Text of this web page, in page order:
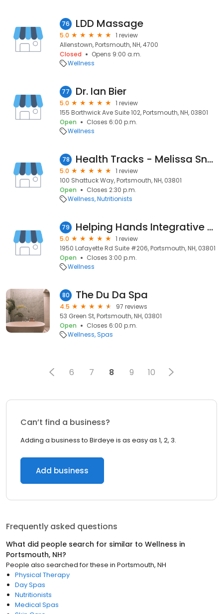
76 LDD Massage
5.0
1 review
Allenstown, Portsmouth, NH, 4700
Closed
Opens 9:00 a.m.
Wellness
77 Dr. Ian Bier
5.0
1 review
155 Borthwick Ave Suite 102, Portsmouth, NH, 03801
Open
Closes 6:00 p.m.
Wellness
78 Health Tracks - Melissa Snow, RDN, LD
5.0
1 review
100 Shattuck Way, Portsmouth, NH, 03801
Open
Closes 2:30 p.m.
Wellness Nutritionists
79 Helping Hands Integrative Massage, LLC
5.0
1 review
1950 Lafayette Rd Suite #206, Portsmouth, NH, 03801
Open
Closes 3:00 p.m.
Wellness
80 The Du Da Spa
4.5
97 reviews
53 Green St, Portsmouth, NH, 03801
Open
Closes 6:00 p.m.
Wellness Spas
6 7 8 9 10
Can’t find a business?
Adding a business to Birdeye is as easy as 1, 2, 3.
Add business
Frequently asked questions
What did people search for similar to Wellness in
Portsmouth, NH?
People also searched for these in Portsmouth, NH
Physical Therapy
Day Spas
Nutritionists
Medical Spas